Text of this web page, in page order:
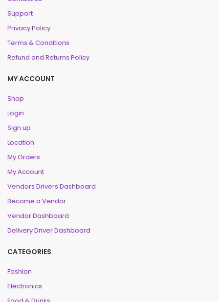
Support
Privacy Policy
Terms & Conditions
Refund and Returns Policy
MY ACCOUNT
Shop
Login
Sign up
Location
My Orders
My Account
Vendors Drivers Dashboard
Become a Vendor
Vendor Dashboard
Delivery Driver Dashboard
CATEGORIES
Fashion
Electronics